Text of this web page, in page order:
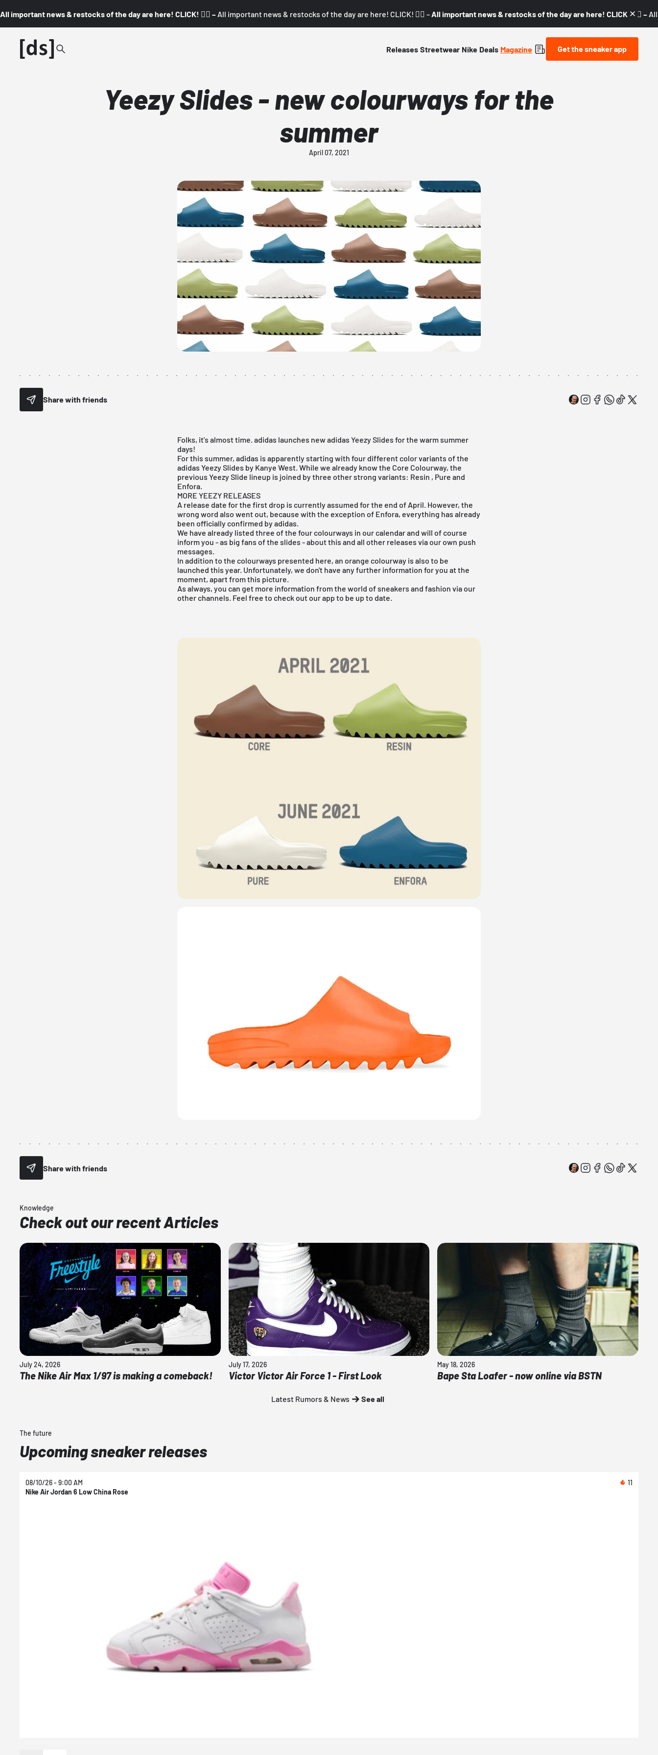
All important news & restocks of the day are here! CLICK! 👇🏼 – All important news & restocks of the day are here! CLICK! 👇🏼 – All important news & restocks of the day are here! CLICK! 👇🏼 –
Releases Streetwear Nike Deals Magazine Get the sneaker app
Yeezy Slides - new colourways for the
summer
April 07, 2021
Share with friends
Folks, it's almost time. adidas launches new adidas Yeezy Slides for the warm summer
days!
For this summer, adidas is apparently starting with four different color variants of the
adidas YeezySlides by Kanye West. While we already know the Core Colourway, the
previous Yeezy Slide lineup is joined by three other strong variants: Resin , Pure and
Enfora.
MORE YEEZY RELEASES
A release date for the first drop is currently assumed for the end of April. However, the
wrong word also went out, because with the exception of Enfora, everything has already
been officially confirmed by adidas.
We have already listed three of the four colourways in our calendar and will of course
inform you - as big fans of the slides - about this and all other releases via our own push
messages.
In addition to the colourways presented here, an orange colourway is also to be
launched this year. Unfortunately, we don't have any further information for you at the
moment, apart from this picture.
As always, you can get more information from the world of sneakers and fashion via our
other channels. Feel free to check out our app to be up to date.
Share with friends
Knowledge
Check out our recent Articles
July 24, 2026
The Nike Air Max 1/97 is making a comeback!
July 17, 2026
Victor Victor Air Force 1 - First Look
May 18, 2026
Bape Sta Loafer - now online via BSTN
Latest Rumors & News See all
The future
Upcoming sneaker releases
08/10/26 - 9:00 AM
11
Nike Air Jordan 6 Low China Rose